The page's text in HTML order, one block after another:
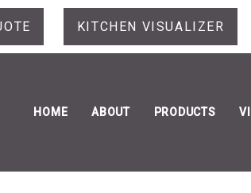
KITCHEN VISUALIZER
HOME ABOUT PRODUCTS